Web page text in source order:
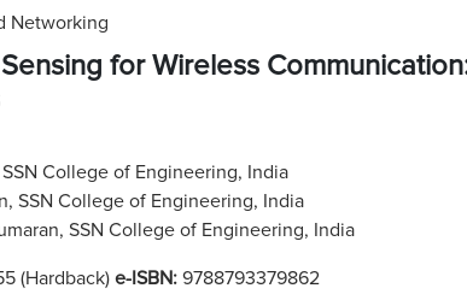
Networking
for Wireless
SSN College of Engineering, India
SSN College of Engineering, India
SSN College of Engineering, India
(Hardback)e-ISBN: 9788793379862